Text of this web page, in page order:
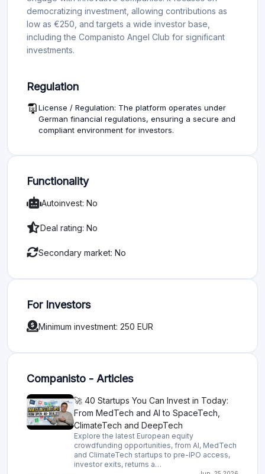
democratizing investment, allowing contributions as
low as €250, and targets a wide investor base,
including the Companisto Angel Club for significant
investments.
Regulation
License / Regulation: The platform operates under
German financial regulations, ensuring a secure and
compliant environment for investors.
Functionality
Autoinvest: No
Deal rating: No
Secondary market: No
For Investors
Minimum investment: 250 EUR
Companisto - Articles
🚀 40 Startups You Can Invest in Today:
From MedTech and AI to SpaceTech,
ClimateTech and DeepTech
Explore the latest European equity
crowdfunding opportunities, from AI, MedTech
and ClimateTech startups to pre-IPO access,
investor exits, returns a…
Jun. 25.2026